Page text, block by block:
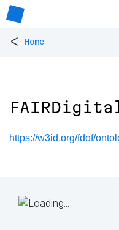
< Home
https://w3id.org/fdof/